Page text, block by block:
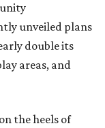
unveiled plans
double its
areas, and
the heels of